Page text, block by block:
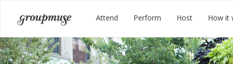
content
Groupmuse Attend Perform Host How it